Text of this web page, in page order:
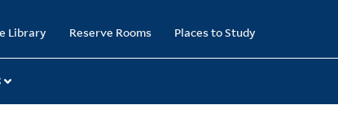
Library Reserve Rooms Places to Study